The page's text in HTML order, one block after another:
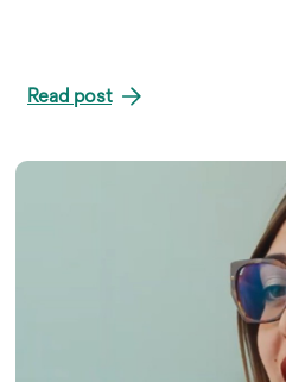
Read post